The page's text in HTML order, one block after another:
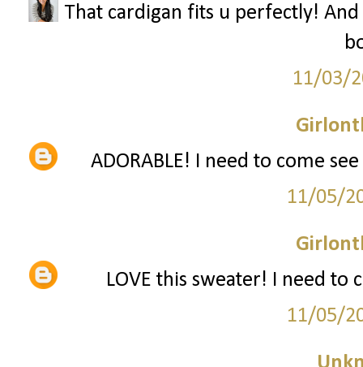
That cardigan fits u perfectly!
11/03/
ADORABLE! I need to come
11/05/
LOVE this sweater! I need to
11/05/